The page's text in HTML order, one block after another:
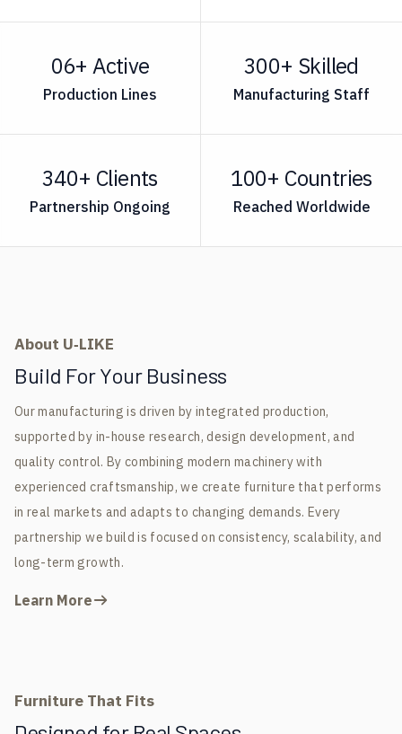
06+ Active
Production Lines
300+ Skilled
Manufacturing Staff
340+ Clients
Partnership Ongoing
100+ Countries
Reached Worldwide
About U‑LIKE
Build For Your Business
Our manufacturing is driven by integrated production,
supported by in-house research, design development, and
quality control. By combining modern machinery with
experienced craftsmanship, we create furniture that performs
in real markets and adapts to changing demands. Every
partnership we build is focused on consistency, scalability, and
long-term growth.
Learn More
Furniture That Fits